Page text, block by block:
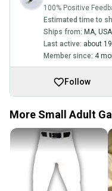
100% Positive
Estimated time to
Ships from: MA, USA
Last active: about
Member since: 4
Follow
More Small Adult